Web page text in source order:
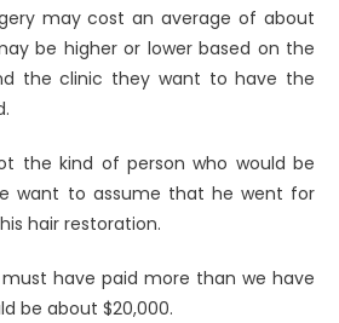
may cost an average of about
be higher or lower based on the
the clinic they want to have the
the kind of person who would be
want to assume that he went for
hair restoration.
have paid more than we have
be about $20,000.